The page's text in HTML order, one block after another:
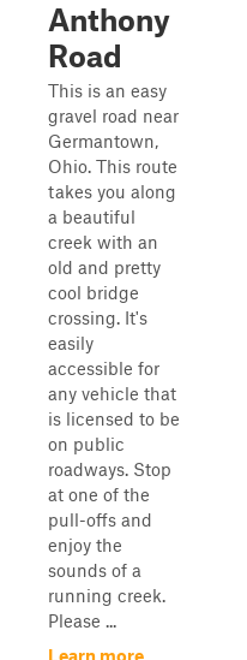
Anthony
Road
This is an easy
gravel road near
Germantown,
Ohio. This route
takes you along
a beautiful
creek with an
old and pretty
cool bridge
crossing. It's
easily
accessible for
any vehicle that
is licensed to be
on public
roadways. Stop
at one of the
pull-offs and
enjoy the
sounds of a
running creek.
Please ...
Learn more